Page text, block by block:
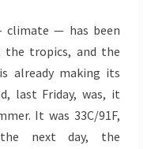
climate — has been
tropics, and the
already making its
last Friday, was, it
It was 33C/91F,
next day, the